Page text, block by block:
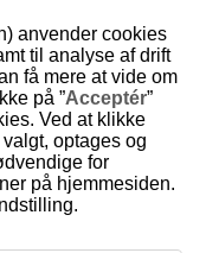
riders'
anvender cookies
til analyse af drift
få mere at vide om
på ”Acceptér”
Ved at klikke
optages og
for
på hjemmesiden.